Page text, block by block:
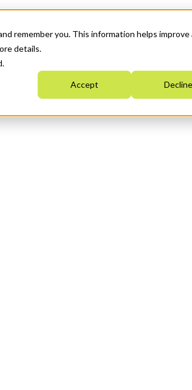
remember you. This information helps improve
details.
Accept Decline